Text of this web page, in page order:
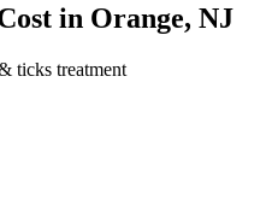
in Orange, NJ
ticks treatment